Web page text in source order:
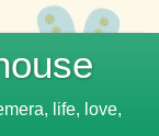
life, love,